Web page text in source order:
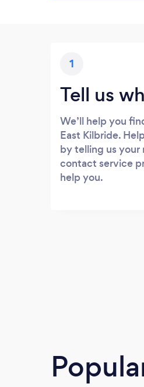
1
Tell us
We’ll help you
East Kilbride.
by telling us your
contact service
help you.